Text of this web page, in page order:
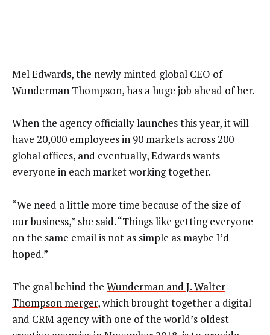
Mel Edwards, the newly minted global CEO of
Wunderman Thompson, has a huge job ahead of her.
When the agency officially launches this year, it will
have 20,000 employees in 90 markets across 200
global offices, and eventually, Edwards wants
everyone in each market working together.
“We need a little more time because of the size of
our business,” she said. “Things like getting everyone
on the same email is not as simple as maybe I’d
hoped.”
The goal behind the Wunderman and J. Walter
Thompson merger, which brought together a digital
and CRM agency with one of the world’s oldest